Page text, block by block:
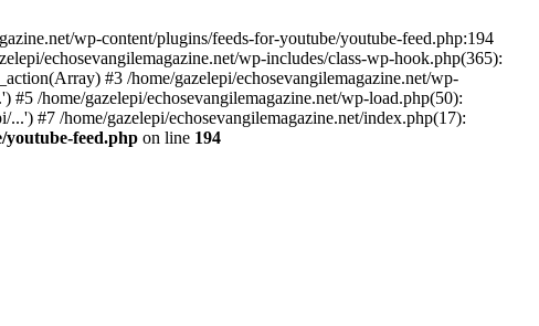
wp-content/plugins/feeds-for-youtube/youtube-feed.php:194
echosevangilemagazine.net/wp-includes/class-wp-hook.php(365):
#3 /home/gazelepi/echosevangilemagazine.net/wp-
/home/gazelepi/echosevangilemagazine.net/wp-load.php(50):
#7 /home/gazelepi/echosevangilemagazine.net/index.php(17):
youtube-feed.php on line 194